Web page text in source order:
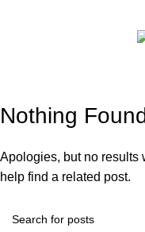
Tag
Nothing
Apologies, but no results
help find a related post.